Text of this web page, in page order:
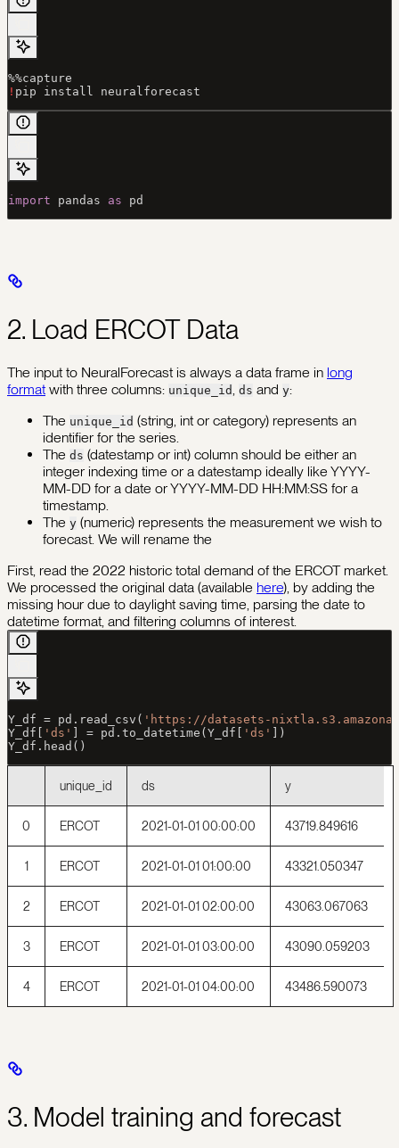
%%capture
! pip install neuralforecast
import pandas as pd
2. Load ERCOT Data
The input to NeuralForecast is always a data frame in long
format with three columns: unique_id ds and y:
The unique_id (string, int or category) represents an
identifier for the series.
The ds (datestamp or int) column should be either an
integer indexing time or a datestamp ideally like YYYY-
MM-DD for a date or YYYY-MM-DD HH:MM:SS for a
timestamp.
The y (numeric) represents the measurement we wish to
forecast. We will rename the
First, read the 2022 historic total demand of the ERCOT market.
We processed the original data (available here), by adding the
missing hour due to daylight saving time, parsing the date to
datetime format, and filtering columns of interest.
Y_df = pd.read_csv( 'https://datasets-
Y_df[ 'ds' ] = pd.to_datetime(Y_df[ 'ds' ])
Y_df.head()
unique_id ds y
0 ERCOT 2021-01-01 00:00:00 43719.849616
1 ERCOT 2021-01-01 01:00:00 43321.050347
2 ERCOT 2021-01-01 02:00:00 43063.067063
3 ERCOT 2021-01-01 03:00:00 43090.059203
4 ERCOT 2021-01-01 04:00:00 43486.590073
3. Model training and forecast